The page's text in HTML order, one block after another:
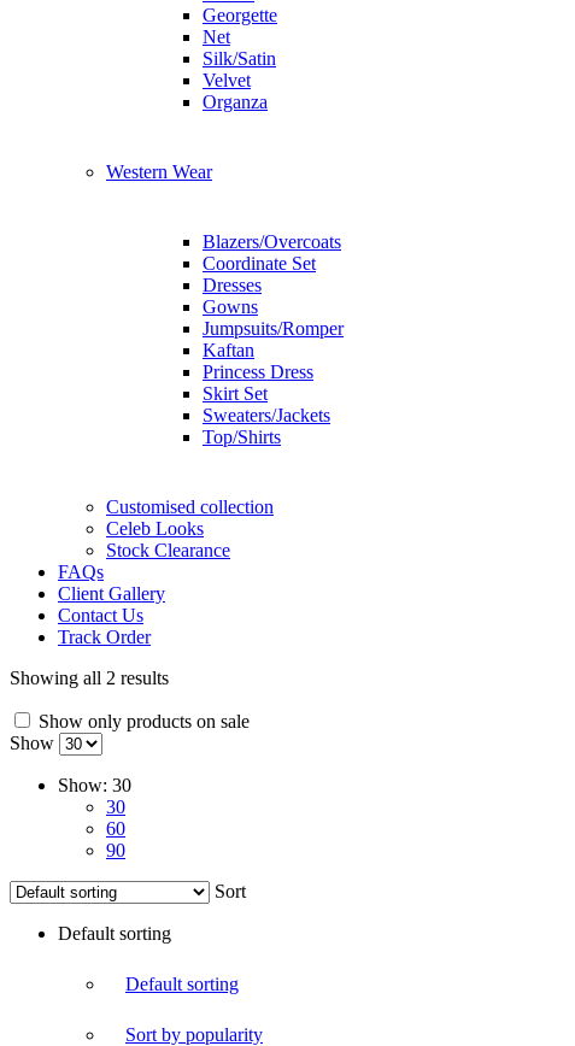
Georgette
Net
Silk/Satin
Velvet
Organza
Western Wear
Blazers/Overcoats
Coordinate Set
Dresses
Gowns
Jumpsuits/Romper
Kaftan
Princess Dress
Skirt Set
Sweaters/Jackets
Top/Shirts
Customised collection
Celeb Looks
Stock Clearance
FAQs
Client Gallery
Contact Us
Track Order
Showing all 2 results
Show only products on sale
Show
Show: 30
30
60
90
Sort
Default sorting
Default sorting
Sort by popularity